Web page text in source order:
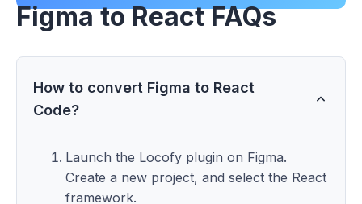
Figma to React FAQs
How to convert Figma to React
Code?
Launch the Locofy plugin on Figma.
Create a new project, and select the React
framework.